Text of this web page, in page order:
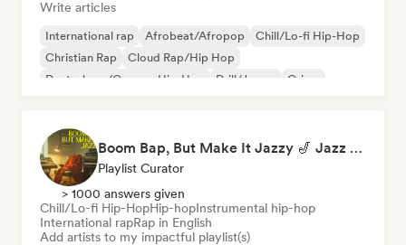
Write articles
International rap Afrobeat/Afropop
Chill/Lo-fi Hip-Hop
Christian Rap
Cloud Rap/Hip Hop
Deutschrap/German Hip-Hop
Drill/Jersey Grime
Boom Bap, But Make It Jazzy 🎷 Jazz Rap, Underground & Conscious Hip-Hop
Playlist Curator
> 1000 answers given
Chill/Lo-fi Hip-HopHip-hopInstrumental hip-hop
International rapRap in English
Add artists to my impactful playlist(s)